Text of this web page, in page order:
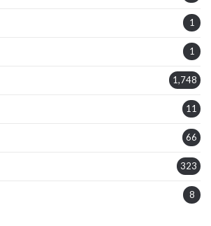
1
1
1,748
11
66
323
8